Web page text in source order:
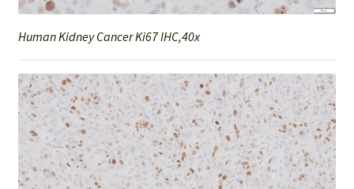
Human Kidney Cancer Ki67 IHC,40x